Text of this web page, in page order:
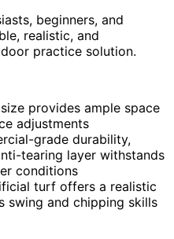
beginners, and
realistic, and
practice solution.
provides ample space
adjustments
grade durability,
tearing layer withstands
conditions
turf offers a realistic
swing and chipping skills